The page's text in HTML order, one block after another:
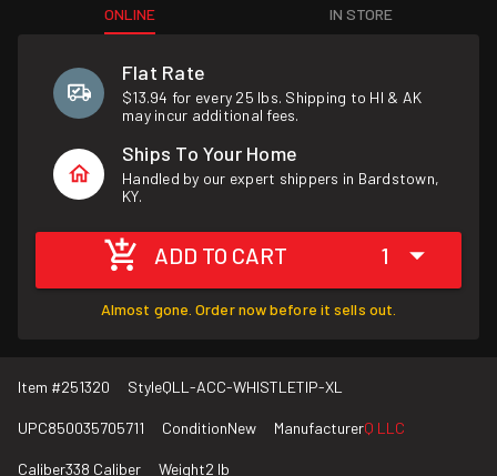
ONLINE IN STORE
Flat Rate
$13.94 for every 25 lbs. Shipping to HI & AK
may incur additional fees.
Ships To Your Home
Handled by our expert shippers in Bardstown,
KY.
ADD TO CART 1
Almost gone. Order now before it sells out.
Item #251320 StyleQLL-ACC-WHISTLETIP-XL
UPC850035705711 ConditionNew ManufacturerQ LLC
Caliber338 Caliber Weight2 lb